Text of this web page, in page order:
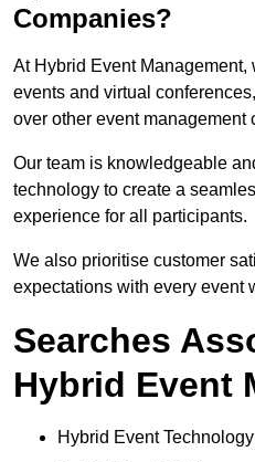
Companies?
At Hybrid Event Management,
events and virtual
over other event management
Our team is knowledgeable
technology to create a
experience for all participants.
We also prioritise customer
expectations with every event
Searches
Hybrid Event
Hybrid Event